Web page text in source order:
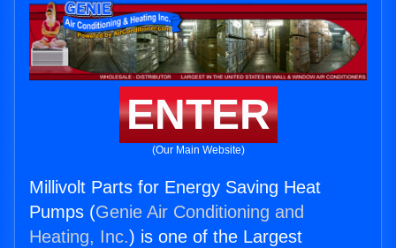
ENTER
(Our Main Website)
Millivolt Parts for Energy Saving Heat
Pumps (Genie Air Conditioning and
Heating, Inc.) is one of the Largest